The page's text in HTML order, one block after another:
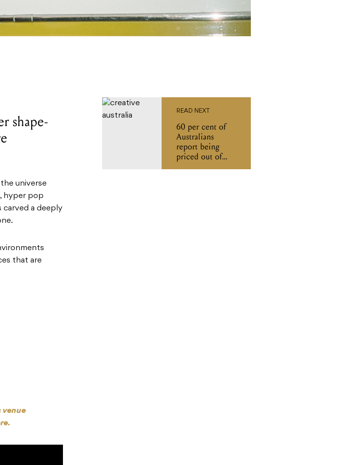
shape-
universe
hyper pop
carved a deeply
that are
venue
READ NEXT
60 per cent of
Australians
report being
priced out of
gigs